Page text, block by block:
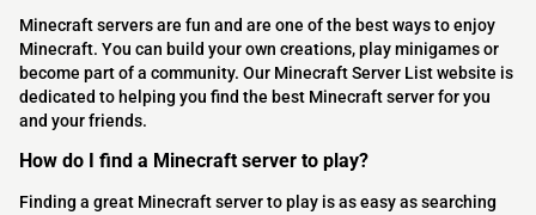
Minecraft servers are fun and are one of the best ways to enjoy
Minecraft. You can build your own creations, play minigames or
become part of a community. Our Minecraft Server List website is
dedicated to helping you find the best Minecraft server for you
and your friends.
How do I find a Minecraft server to play?
Finding a great Minecraft server to play is as easy as searching